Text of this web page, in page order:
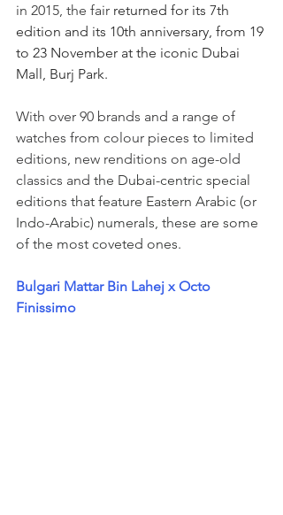
in 2015, the fair returned for its 7th
edition and its 10th anniversary, from 19
to 23 November at the iconic Dubai
Mall, Burj Park.
With over 90 brands and a range of
watches from colour pieces to limited
editions, new renditions on age-old
classics and the Dubai-centric special
editions that feature Eastern Arabic (or
Indo-Arabic) numerals, these are some
of the most coveted ones.
Bulgari Mattar Bin Lahej x Octo
Finissimo